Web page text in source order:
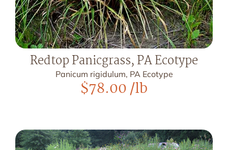
Redtop Panicgrass, PA Ecotype
Panicum rigidulum, PA Ecotype
$78.00/lb